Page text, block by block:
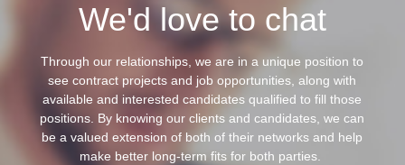
We'd love to chat
Through our relationships, we are in a unique position to
see contract projects and job opportunities, along with
available and interested candidates qualified to fill those
positions. By knowing our clients and candidates, we can
be a valued extension of both of their networks and help
make better long-term fits for both parties.